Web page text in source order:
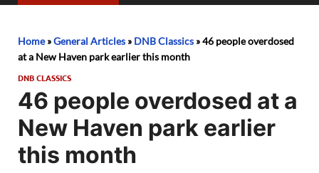
Home»General Articles » DNB Classics »46 people overdosed
at a New Haven park earlier this month
DNB CLASSICS
46 people overdosed at a
New Haven park earlier
this month